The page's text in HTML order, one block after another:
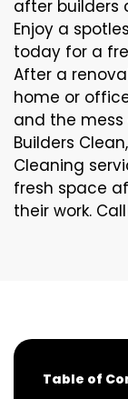
after builders
Enjoy a
today for a
After a
home or
and the mess
Builders
Cleaning
fresh space
their work.
Table of